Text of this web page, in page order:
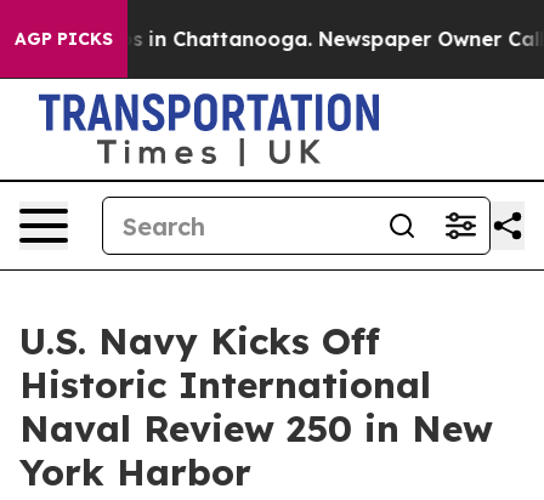
AGP PICKS
Chaos in Chattanooga. Newspaper Owner Calls
U.S. Navy Kicks Off
Historic International
Naval Review 250 in New
York Harbor